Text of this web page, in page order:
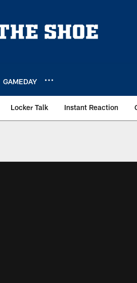
GAMEDAY
Locker Talk Instant Reaction